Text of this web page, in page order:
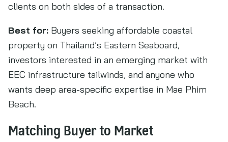
clients on both sides of a transaction.
Best for: Buyers seeking affordable coastal
property on Thailand’s Eastern Seaboard,
investors interested in an emerging market with
EEC infrastructure tailwinds, and anyone who
wants deep area-specific expertise in Mae Phim
Beach.
Matching Buyer to Market